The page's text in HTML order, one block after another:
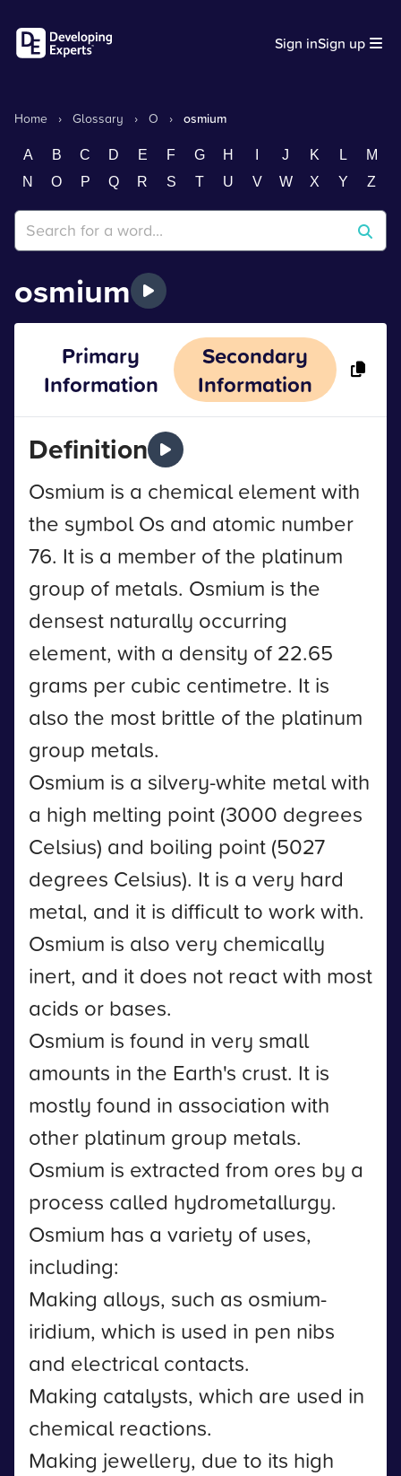
Sign inSign up
Home › Glossary › O › osmium
A B C D E F G H J K L
M
N
O P Q R S T U V W X Y Z
osmium
Primary
Information
Secondary
Information
Definition
Osmium is a chemical element with
the symbol Os and atomic number
76. It is a member of the platinum
group of metals. Osmium is the
densest naturally occurring
element, with a density of 22.65
grams per cubic centimetre. It is
also the most brittle of the platinum
group metals.
Osmium is a silvery-white metal with
a high melting point (3000 degrees
Celsius) and boiling point (5027
degrees Celsius). It is a very hard
metal, and it is difficult to work with.
Osmium is also very chemically
inert, and it does not react with most
acids or bases.
Osmium is found in very small
amounts in the Earth's crust. It is
mostly found in association with
other platinum group metals.
Osmium is extracted from ores by a
process called hydrometallurgy.
Osmium has a variety of uses,
including:
Making alloys, such as osmium-
iridium, which is used in pen nibs
and electrical contacts.
Making catalysts, which are used in
chemical reactions.
Making jewellery, due to its high